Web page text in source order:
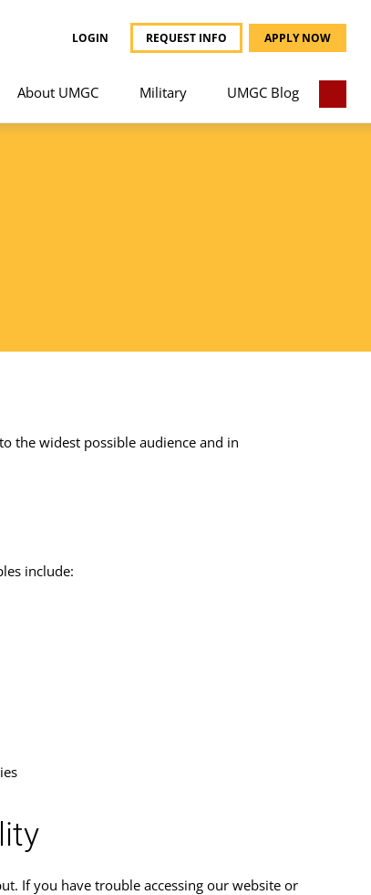
LOGIN REQUEST INFO APPLY NOW
About UMGC Military UMGC Blog
the widest possible audience and in
include:
If you have trouble accessing our website or